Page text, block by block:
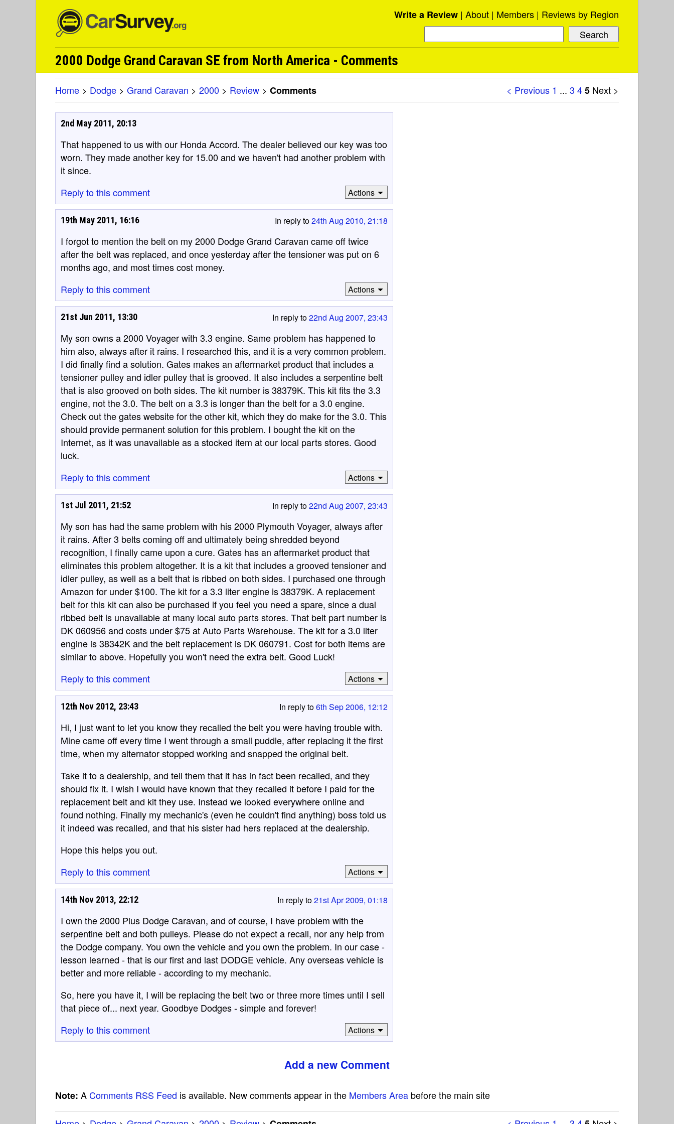
Write a Review About Members Reviews by Region
2000 Dodge Grand Caravan SE from North America - Comments
< Previous 1 ... 3 45 Next >
Home > Dodge > Grand Caravan > 2000 > Review > Comments
2nd May 2011, 20:13
That happened to us with our Honda Accord. The dealer believed our key was too
worn. They made another key for 15.00 and we haven't had another problem with
it since.
Reply to this comment
Actions
In reply to24th Aug 2010, 21:18
19th May 2011, 16:16
I forgot to mention the belt on my 2000 Dodge Grand Caravan came off twice
after the belt was replaced, and once yesterday after the tensioner was put on 6
months ago, and most times cost money.
Reply to this comment
Actions
In reply to22nd Aug 2007, 23:43
21st Jun 2011, 13:30
My son owns a 2000 Voyager with 3.3 engine. Same problem has happened to
him also, always after it rains. I researched this, and it is a very common problem.
I did finally find a solution. Gates makes an aftermarket product that includes a
tensioner pulley and idler pulley that is grooved. It also includes a serpentine belt
that is also grooved on both sides. The kit number is 38379K. This kit fits the 3.3
engine, not the 3.0. The belt on a 3.3 is longer than the belt for a 3.0 engine.
Check out the gates website for the other kit, which they do make for the 3.0. This
should provide permanent solution for this problem. I bought the kit on the
Internet, as it was unavailable as a stocked item at our local parts stores. Good
luck.
Reply to this comment
Actions
In reply to22nd Aug 2007, 23:43
1st Jul 2011, 21:52
My son has had the same problem with his 2000 Plymouth Voyager, always after
it rains. After 3 belts coming off and ultimately being shredded beyond
recognition, I finally came upon a cure. Gates has an aftermarket product that
eliminates this problem altogether. It is a kit that includes a grooved tensioner and
idler pulley, as well as a belt that is ribbed on both sides. I purchased one through
Amazon for under $100. The kit for a 3.3 liter engine is 38379K. A replacement
belt for this kit can also be purchased if you feel you need a spare, since a dual
ribbed belt is unavailable at many local auto parts stores. That belt part number is
DK 060956 and costs under $75 at Auto Parts Warehouse. The kit for a 3.0 liter
engine is 38342K and the belt replacement is DK 060791. Cost for both items are
similar to above. Hopefully you won't need the extra belt. Good Luck!
Reply to this comment
Actions
In reply to6th Sep 2006, 12:12
12th Nov 2012, 23:43
Hi, I just want to let you know they recalled the belt you were having trouble with.
Mine came off every time I went through a small puddle, after replacing it the first
time, when my alternator stopped working and snapped the original belt.
Take it to a dealership, and tell them that it has in fact been recalled, and they
should fix it. I wish I would have known that they recalled it before I paid for the
replacement belt and kit they use. Instead we looked everywhere online and
found nothing. Finally my mechanic's (even he couldn't find anything) boss told us
it indeed was recalled, and that his sister had hers replaced at the dealership.
Hope this helps you out.
Reply to this comment
Actions
In reply to21st Apr 2009, 01:18
14th Nov 2013, 22:12
I own the 2000 Plus Dodge Caravan, and of course, I have problem with the
serpentine belt and both pulleys. Please do not expect a recall, nor any help from
the Dodge company. You own the vehicle and you own the problem. In our case -
lesson learned - that is our first and last DODGE vehicle. Any overseas vehicle is
better and more reliable - according to my mechanic.
So, here you have it, I will be replacing the belt two or three more times until I sell
that piece of... next year. Goodbye Dodges - simple and forever!
Reply to this comment
Actions
Add a new Comment
Note: AComments RSS Feed is available. New comments appear in the Members Area before the main site